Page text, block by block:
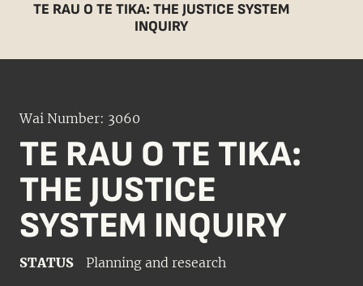
TE RAU O TE TIKA: THE JUSTICE SYSTEM
INQUIRY
Wai Number: 3060
TE RAU O TE TIKA:
THE JUSTICE
SYSTEM INQUIRY
STATUS Planning and research